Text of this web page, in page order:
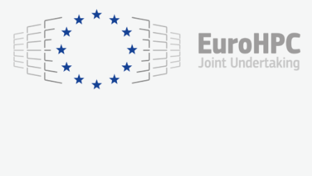
consequently the way our website works, providing you with
relevant and personalized marketing content. You have full
control over what you want to activate. You can accept the
cookies by clicking on the “Accept all cookies” button or
customize your choices by selecting the cookies you want
to activate. You can also decline all cookies by clicking on